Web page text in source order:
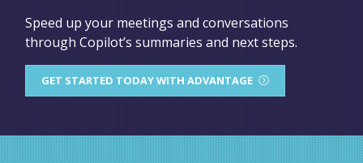
Speed up your meetings and conversations
through Copilot’s summaries and next steps.
GET STARTED TODAY WITH ADVANTAGE